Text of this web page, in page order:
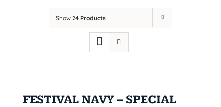
Show 24 Products
FESTIVAL NAVY – SPECIAL